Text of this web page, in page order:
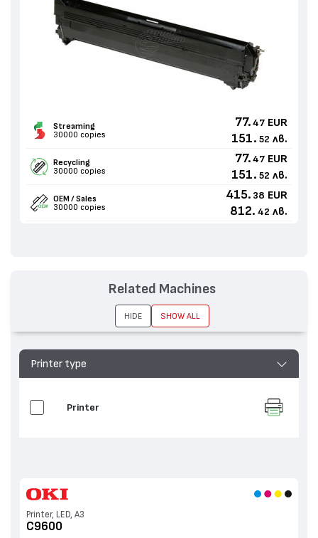
Streaming
30000 copies
77. 47 EUR
151. 52 лв.
Recycling
30000 copies
77. 47 EUR
151. 52 лв.
OEM / Sales
30000 copies
415. 38 EUR
812. 42 лв.
Printer type
Printer
Printer, LED, A3
C9600
Related Machines
HIDE SHOW ALL